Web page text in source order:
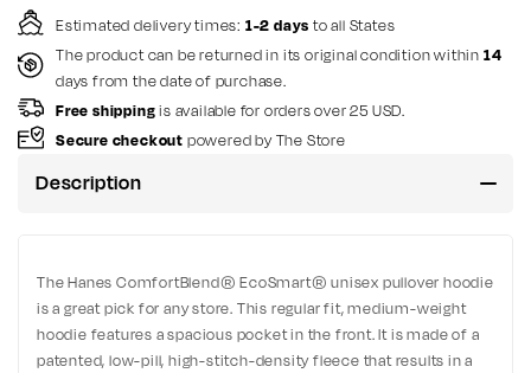
Estimated delivery times: 1-2 days to all States
The product can be returned in its original condition within 14
days from the date of purchase.
Free shippingis available for orders over 25 USD.
Secure checkout powered by The Store
Description
The Hanes ComfortBlend® EcoSmart® unisex pullover hoodie
is a great pick for any store. This regular fit, medium-weight
hoodie features a spacious pocket in the front. It is made of a
patented, low-pill, high-stitch-density fleece that results in a